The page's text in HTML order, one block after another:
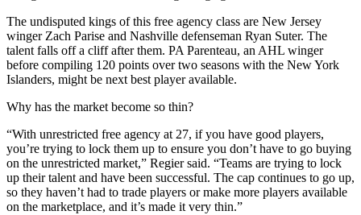
The undisputed kings of this free agency class are New Jersey
winger Zach Parise and Nashville defenseman Ryan Suter. The
talent falls off a cliff after them. PA Parenteau, an AHL winger
before compiling 120 points over two seasons with the New York
Islanders, might be next best player available.
Why has the market become so thin?
“With unrestricted free agency at 27, if you have good players,
you’re trying to lock them up to ensure you don’t have to go buying
on the unrestricted market,” Regier said. “Teams are trying to lock
up their talent and have been successful. The cap continues to go up,
so they haven’t had to trade players or make more players available
on the marketplace, and it’s made it very thin.”